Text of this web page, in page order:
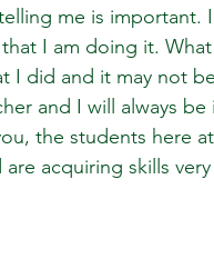
me is important.
I am doing it.
I did and it may not
and I will always
the students here
acquiring skills